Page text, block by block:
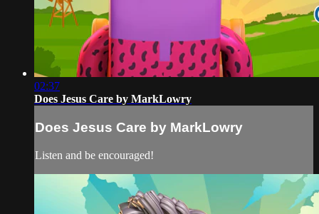
02:37
Does Jesus Care by MarkLowry
Does Jesus Care by MarkLowry
Listen and be encouraged!